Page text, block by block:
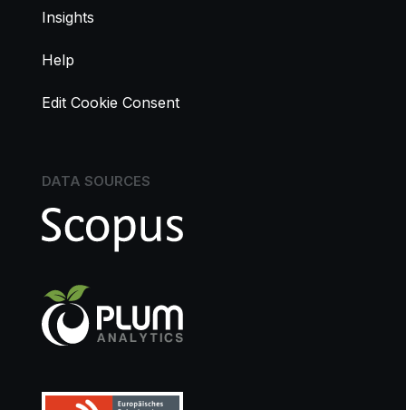
Insights
Help
Edit Cookie Consent
DATA SOURCES